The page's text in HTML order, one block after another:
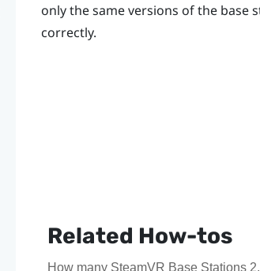
only the same versions of the base
correctly.
Related How-tos
How many SteamVR Base Stations